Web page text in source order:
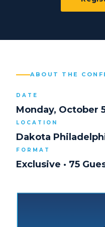
ABOUT THE
DATE
Monday, October
LOCATION
Dakota
FORMAT
Exclusive · 75